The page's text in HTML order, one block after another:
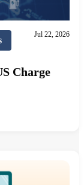
Jul 22, 2026
Charge